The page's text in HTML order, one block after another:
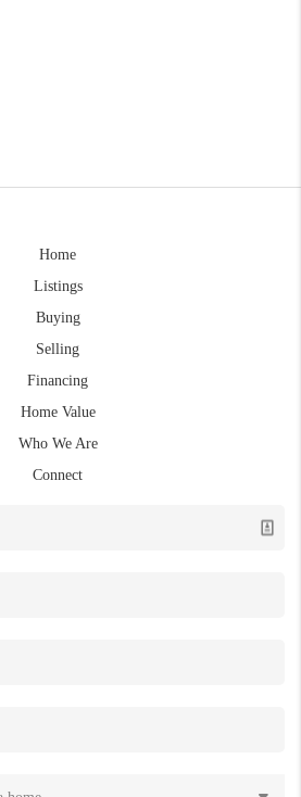
Home
Listings
Buying
Selling
Financing
Home Value
Who We Are
Connect